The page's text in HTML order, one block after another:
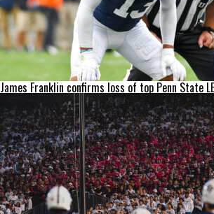
James Franklin confirms loss of top Penn State